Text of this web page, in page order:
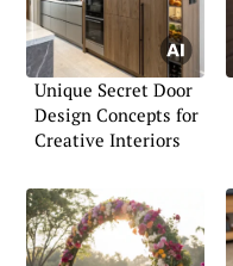
Unique Secret Door
Design Concepts for
Creative Interiors